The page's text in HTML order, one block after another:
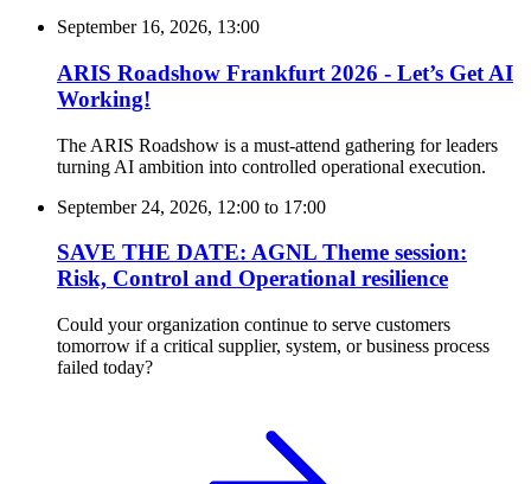
September 16, 2026, 13:00
ARIS Roadshow Frankfurt 2026 - Let’s Get AI
Working!
The ARIS Roadshow is a must-attend gathering for leaders
turning AI ambition into controlled operational execution.
September 24, 2026, 12:00 to 17:00
SAVE THE DATE: AGNL Theme session:
Risk, Control and Operational resilience
Could your organization continue to serve customers
tomorrow if a critical supplier, system, or business process
failed today?